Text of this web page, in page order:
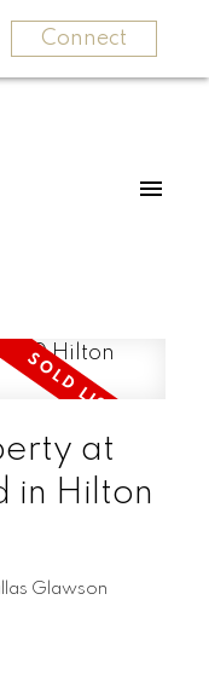
Connect
at
in Hilton
Glawson